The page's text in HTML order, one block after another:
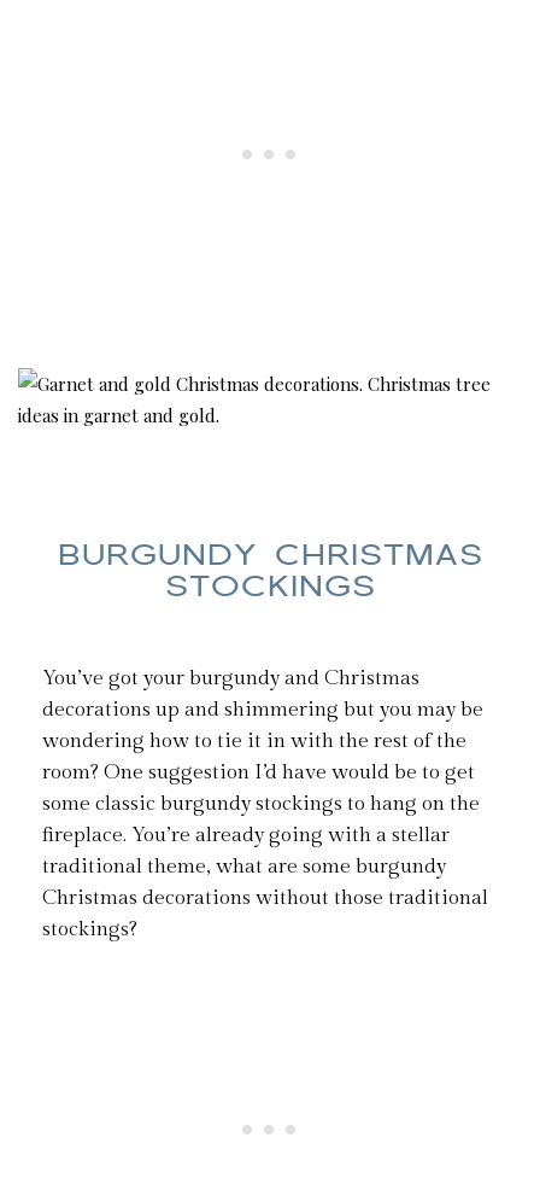
BURGUNDY CHRISTMAS
STOCKINGS
You’ve got your burgundy and Christmas
decorations up and shimmering but you may be
wondering how to tie it in with the rest of the
room? One suggestion I’d have would be to get
some classic burgundy stockings to hang on the
fireplace. You’re already going with a stellar
traditional theme, what are some burgundy
Christmas decorations without those traditional
stockings?